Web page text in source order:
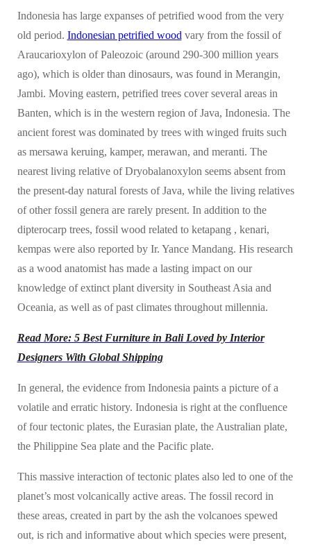
Indonesia has large expanses of petrified wood from the very
old period. Indonesian petrified wood vary from the fossil of
Araucarioxylon of Paleozoic (around 290-300 million years
ago), which is older than dinosaurs, was found in Merangin,
Jambi. Moving eastern, petrified trees cover several areas in
Banten, which is in the western region of Java, Indonesia. The
ancient forest was dominated by trees with winged fruits such
as mersawa keruing, kamper, merawan, and meranti. The
nearest living relative of Dryobalanoxylon seems absent from
the present-day natural forests of Java, while the living relatives
of other fossil genera are rarely present. In addition to the
dipterocarp trees, fossil wood related to ketapang , kenari,
kempas were also reported by Ir. Yance Mandang. His research
as a wood anatomist has made a lasting impact on our
knowledge of extinct plant diversity in Southeast Asia and
Oceania, as well as of past climates throughout millennia.
Read More: 5 Best Furniture in Bali Loved by Interior
Designers With Global Shipping
In general, the evidence from Indonesia paints a picture of a
volatile and erratic history. Indonesia is right at the confluence
of four tectonic plates, the Eurasian plate, the Australian plate,
the Philippine Sea plate and the Pacific plate.
This massive interaction of tectonic plates also led to one of the
planet’s most volcanically active areas. The fossil record in
these areas, created in part by the ash the volcanoes spewed
out, is rich and informative about which species were present,